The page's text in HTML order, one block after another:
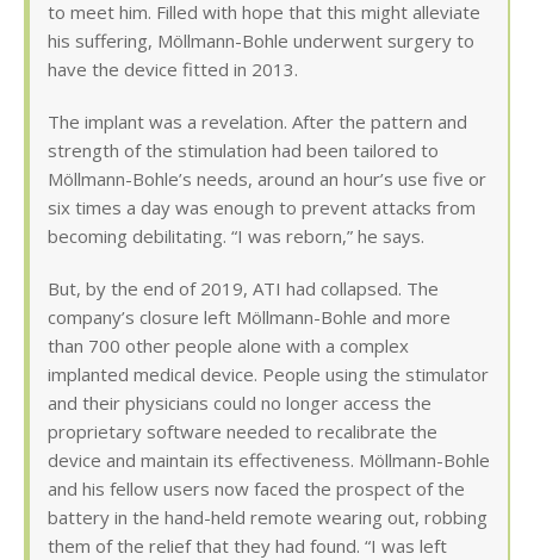
to meet him. Filled with hope that this might alleviate
his suffering, Möllmann-Bohle underwent surgery to
have the device fitted in 2013.
The implant was a revelation. After the pattern and
strength of the stimulation had been tailored to
Möllmann-Bohle’s needs, around an hour’s use five or
six times a day was enough to prevent attacks from
becoming debilitating. “I was reborn,” he says.
But, by the end of 2019, ATI had collapsed. The
company’s closure left Möllmann-Bohle and more
than 700 other people alone with a complex
implanted medical device. People using the stimulator
and their physicians could no longer access the
proprietary software needed to recalibrate the
device and maintain its effectiveness. Möllmann-Bohle
and his fellow users now faced the prospect of the
battery in the hand-held remote wearing out, robbing
them of the relief that they had found. “I was left